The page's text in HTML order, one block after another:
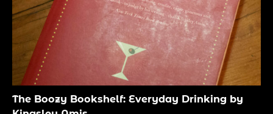
The Boozy Bookshelf: Everyday Drinking by